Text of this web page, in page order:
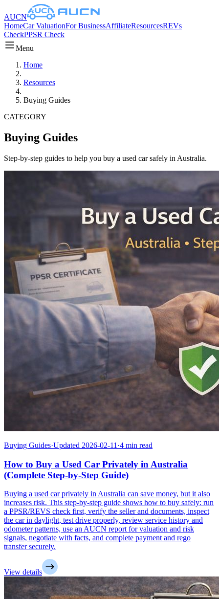
AUCN
HomeCar ValuationFor BusinessAffiliateResourcesREVs
CheckPPSR Check
Menu
Home
Resources
Buying Guides
CATEGORY
Buying Guides
Step-by-step guides to help you buy a used car safely in Australia.
Buying Guides·Updated 2026-02-11 ·4 min read
How to Buy a Used Car Privately in Australia
(Complete Step-by-Step Guide)
Buying a used car privately in Australia can save money, but it also
increases risk. This step-by-step guide shows how to buy safely: run
a PPSR/REVS check first, verify the seller and documents, inspect
the car in daylight, test drive properly, review service history and
odometer patterns, use an AUCN report for valuation and risk
signals, negotiate with facts, and complete payment and rego
transfer securely.
View details